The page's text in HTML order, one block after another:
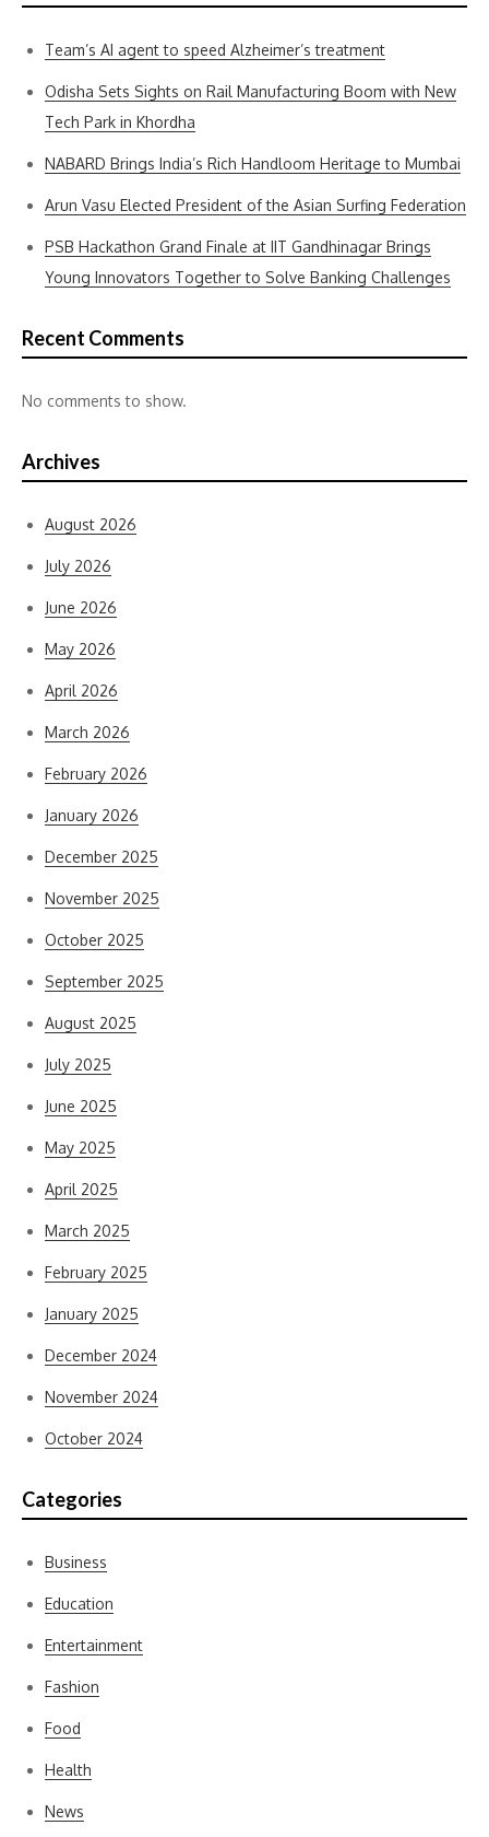
Team’s AI agent to speed Alzheimer’s treatment
Odisha Sets Sights on Rail Manufacturing Boom with New
Tech Park in Khordha
NABARD Brings India’s Rich Handloom Heritage to Mumbai
Arun Vasu Elected President of the Asian Surfing Federation
PSB Hackathon Grand Finale at IIT Gandhinagar Brings
Young Innovators Together to Solve Banking Challenges
Recent Comments
No comments to show.
Archives
August 2026
July 2026
June 2026
May 2026
April 2026
March 2026
February 2026
January 2026
December 2025
November 2025
October 2025
September 2025
August 2025
July 2025
June 2025
May 2025
April 2025
March 2025
February 2025
January 2025
December 2024
November 2024
October 2024
Categories
Business
Education
Entertainment
Fashion
Food
Health
News